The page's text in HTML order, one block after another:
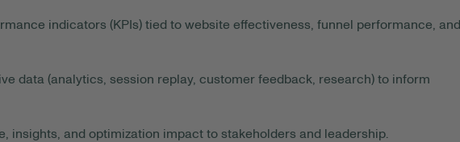
indicators (KPIs) tied to website effectiveness, funnel performance, and
data (analytics, session replay, customer feedback, research) to inform
and optimization impact to stakeholders and leadership.